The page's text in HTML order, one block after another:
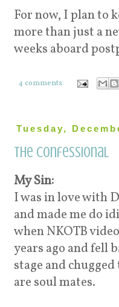
For now, I plan to
more than just a
weeks aboard
4 comments:
Tuesday,
The Confessional
My Sin:
I was in love with
and made me do
when NKOTB
years ago and fell
stage and
are soul mates.